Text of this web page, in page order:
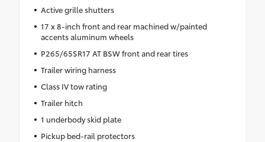
Active grille shutters
17 x 8-inch front and rear machined w/painted
accents aluminum wheels
P265/65SR17 AT BSW front and rear tires
Trailer wiring harness
Class IV tow rating
Trailer hitch
1 underbody skid plate
Pickup bed-rail protectors